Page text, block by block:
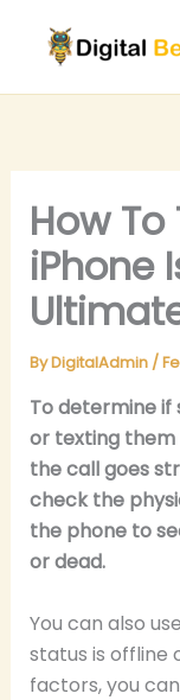
content
How To
iPhone
ByDigitalAdmin /
To determine if
or texting them
the call goes
check the
the phone to
or dead.
You can also
status is offline
factors, you